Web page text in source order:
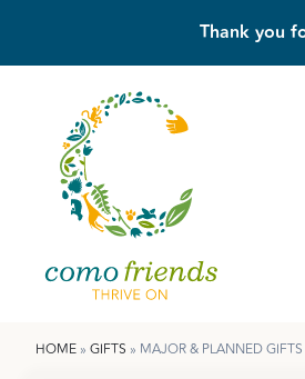
Thank you
HOME » GIFTS » MAJOR & PLANNED GIFTS